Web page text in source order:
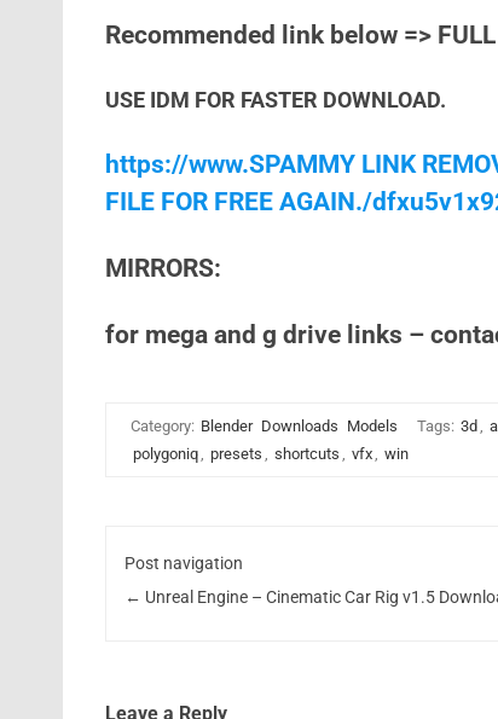
Recommended link below => FULL
USE IDM FOR FASTER DOWNLOAD.
https://www.SPAMMY LINK
FILE FOR FREE AGAIN./
MIRRORS:
for mega and g drive links –
Category: Blender Downloads Models Tags: 3d ,
polygoniq, presets , shortcuts , vfx, win
Post navigation
← Unreal Engine – Cinematic Car Rig v1.5
Leave a Reply